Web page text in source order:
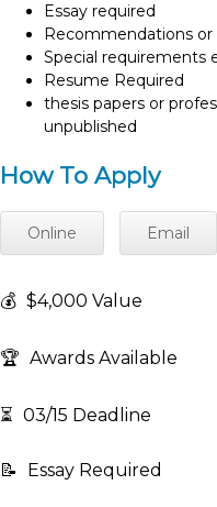
Essay required
Recommendations
Special requirements
Resume Required
thesis papers or
unpublished
How To Apply
Online Email
💰 $4,000 Value
🏆 Awards Available
⏳ 03/15 Deadline
📝 Essay Required